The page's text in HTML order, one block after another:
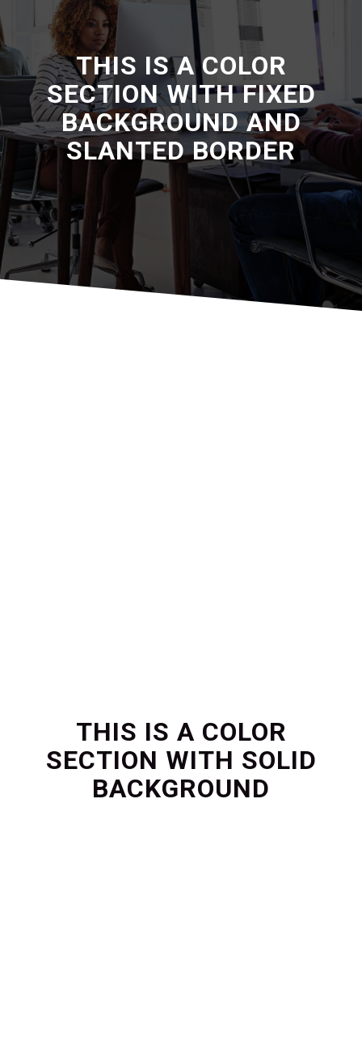
THIS IS A COLOR
SECTION WITH FIXED
BACKGROUND AND
SLANTED BORDER
THIS IS A COLOR
SECTION WITH SOLID
BACKGROUND